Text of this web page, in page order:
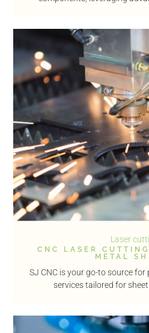
Laser
CNC LASER
METAL
SJ CNC is your go-to source for
services tailored for sheet